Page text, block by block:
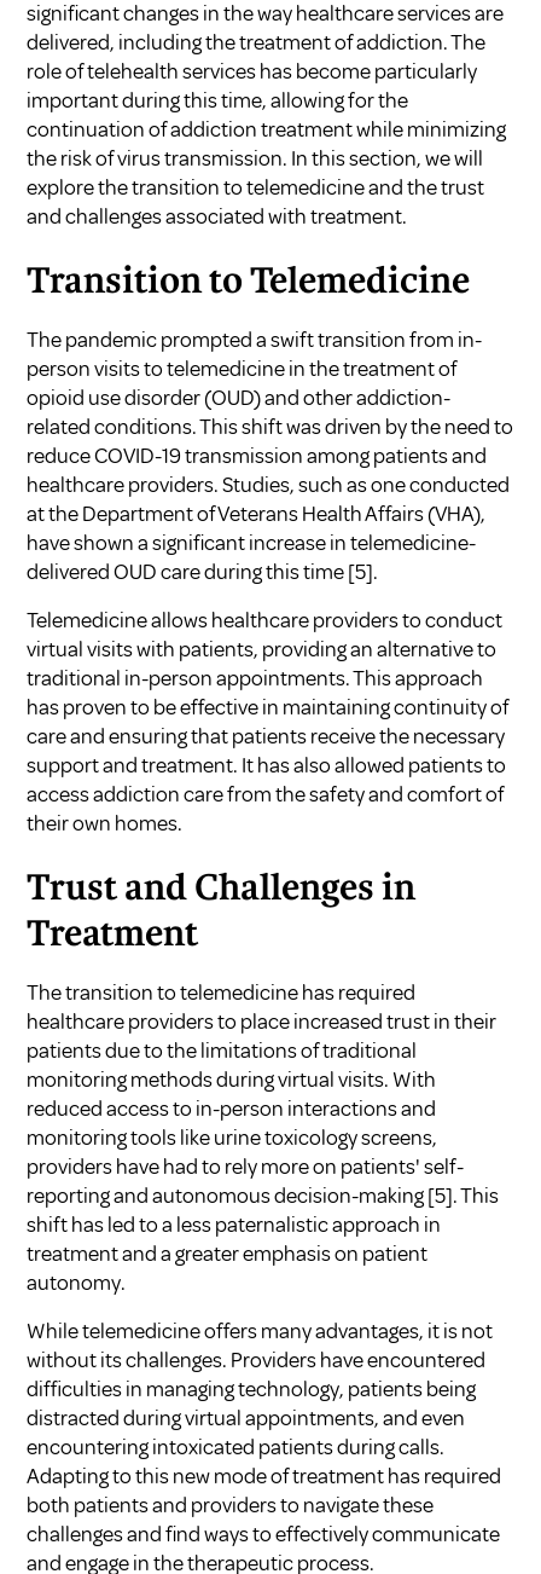
significant changes in the way healthcare services are
delivered, including the treatment of addiction. The
role of telehealth services has become particularly
important during this time, allowing for the
continuation of addiction treatment while minimizing
the risk of virus transmission. In this section, we will
explore the transition to telemedicine and the trust
and challenges associated with treatment.
Transition to Telemedicine
The pandemic prompted a swift transition from in-
person visits to telemedicine in the treatment of
opioid use disorder (OUD) and other addiction-
related conditions. This shift was driven by the need to
reduce COVID-19 transmission among patients and
healthcare providers. Studies, such as one conducted
at the Department of Veterans Health Affairs (VHA),
have shown a significant increase in telemedicine-
delivered OUD care during this time[5].
Telemedicine allows healthcare providers to conduct
virtual visits with patients, providing an alternative to
traditional in-person appointments. This approach
has proven to be effective in maintaining continuity of
care and ensuring that patients receive the necessary
support and treatment. It has also allowed patients to
access addiction care from the safety and comfort of
their own homes.
Trust and Challenges in
Treatment
The transition to telemedicine has required
healthcare providers to place increased trust in their
patients due to the limitations of traditional
monitoring methods during virtual visits. With
reduced access to in-person interactions and
monitoring tools like urine toxicology screens,
providers have had to rely more on patients' self-
reporting and autonomous decision-making[5]. This
shift has led to a less paternalistic approach in
treatment and a greater emphasis on patient
autonomy.
While telemedicine offers many advantages, it is not
without its challenges. Providers have encountered
difficulties in managing technology, patients being
distracted during virtual appointments, and even
encountering intoxicated patients during calls.
Adapting to this new mode of treatment has required
both patients and providers to navigate these
challenges and find ways to effectively communicate
and engage in the therapeutic process.